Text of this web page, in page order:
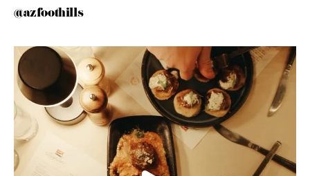
@azfoothills